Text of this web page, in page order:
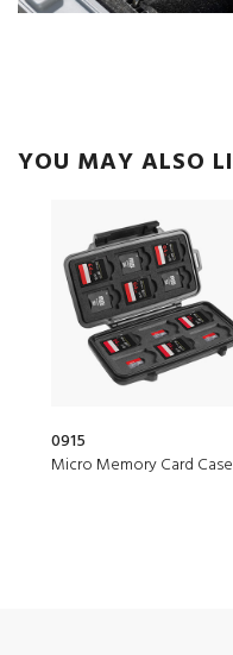
YOU MAY ALSO
0915
Micro Memory Card Case